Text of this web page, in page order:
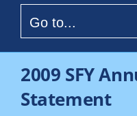
Go to...
2009 SFY
Statement